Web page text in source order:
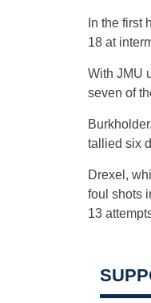
In the first
18 at
With JMU
seven of
tallied six
Drexel,
foul shots
13